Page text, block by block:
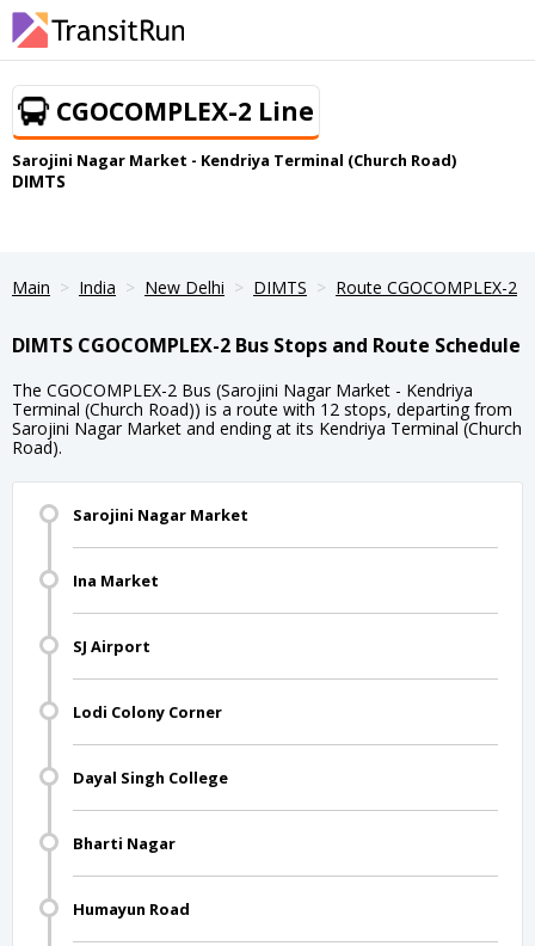
CGOCOMPLEX-2 Line
Sarojini Nagar Market - Kendriya Terminal (Church Road)
DIMTS
Main India New Delhi DIMTS Route CGOCOMPLEX-2
DIMTS CGOCOMPLEX-2 Bus Stops and Route Schedule
The CGOCOMPLEX-2 Bus (Sarojini Nagar Market - Kendriya
Terminal (Church Road)) is a route with 12 stops, departing from
Sarojini Nagar Market and ending at its Kendriya Terminal (Church
Road).
Sarojini Nagar Market
Ina Market
SJ Airport
Lodi Colony Corner
Dayal Singh College
Bharti Nagar
Humayun Road